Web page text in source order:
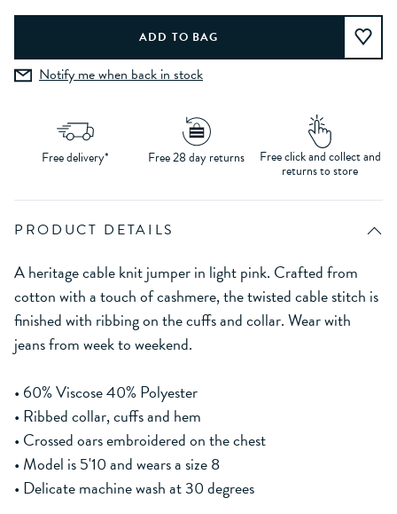
Notify me when back in stock
Free delivery* Free 28 day returns Free click and collect and
returns to store
PRODUCT DETAILS
A heritage cable knit jumper in light pink. Crafted from
cotton with a touch of cashmere, the twisted cable stitch is
finished with ribbing on the cuffs and collar. Wear with
jeans from week to weekend.
• 60% Viscose 40% Polyester
• Ribbed collar, cuffs and hem
• Crossed oars embroidered on the chest
• Model is 5'10 and wears a size 8
• Delicate machine wash at 30 degrees